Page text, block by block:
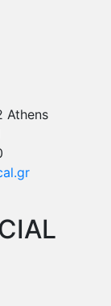
Athens